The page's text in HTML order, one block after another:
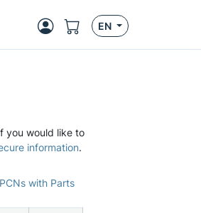
EN
you would like to
information.
with Parts